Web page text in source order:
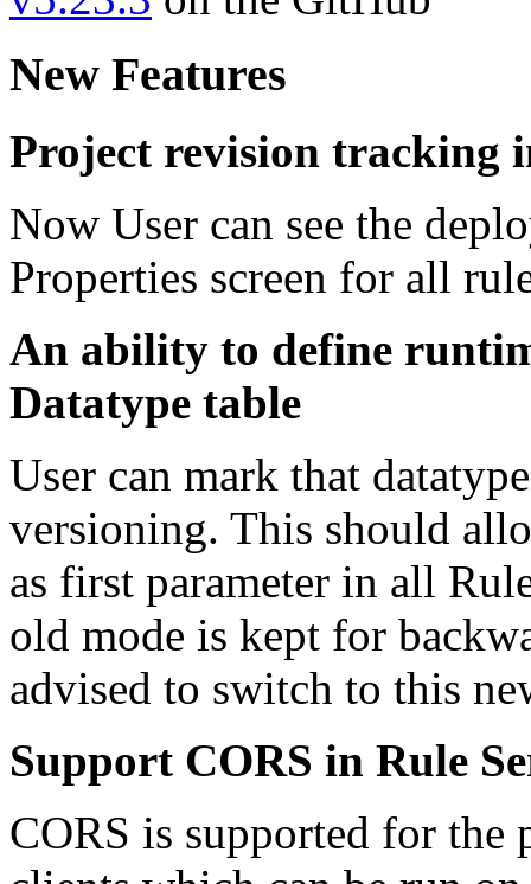
New Features
Project revision tracking
Now User can see the
Properties screen for all
An ability to define
Datatype table
User can mark that
versioning. This should
as first parameter in all
old mode is kept for
advised to switch to this
Support CORS in Rule
CORS is supported for